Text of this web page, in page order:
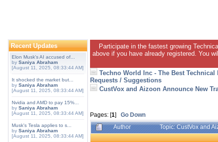
Recent Updates
Elon Musk's AI accused of...
by Saniya Abraham
[August 11, 2025, 08:33:44 AM]
It shocked the market but...
by Saniya Abraham
[August 11, 2025, 08:33:44 AM]
Nvidia and AMD to pay 15%...
by Saniya Abraham
[August 11, 2025, 08:33:44 AM]
Musk's Tesla applies to s...
by Saniya Abraham
[August 11, 2025, 08:33:44 AM]
Participate in the fastest growing
above if you have already registered. You
Techno World Inc - The Best
Requests / Suggestions
CustVox and Aizoon Announce New
Pages: [1] Go Down
Author
Topic: CustVox and